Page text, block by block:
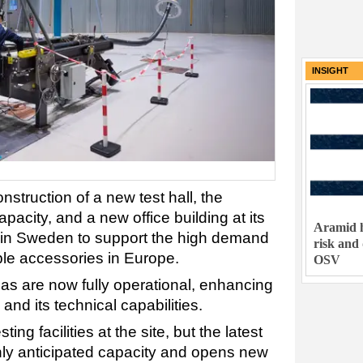
of a new test hall, the
and a new office building at its
Sweden to support the high demand
accessories in Europe.
are now fully operational, enhancing
its technical capabilities.
facilities at the site, but the latest
anticipated capacity and opens new
INSIGHT
Aramid
risk and
OSV